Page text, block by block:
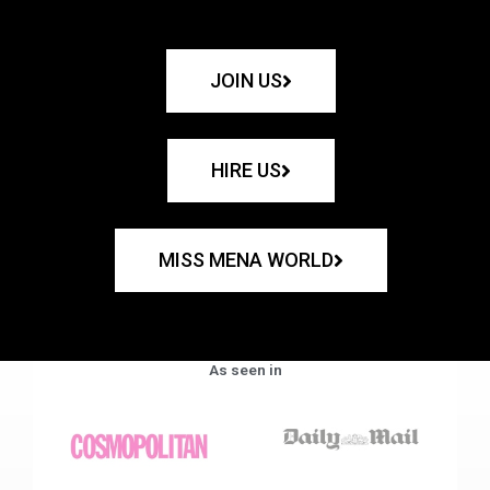
JOIN US
HIRE US
MISS MENA WORLD
As seen in